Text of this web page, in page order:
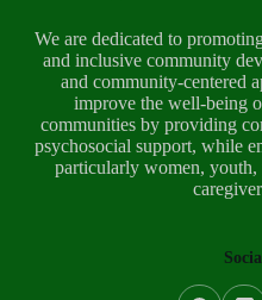
We are dedicated to
and inclusive community
and community-centered
improve the well-being
communities by providing
psychosocial support, while
particularly women, youth,